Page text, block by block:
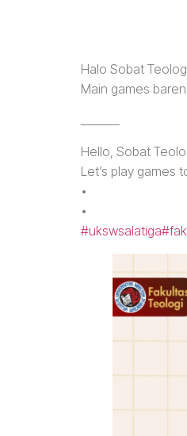
Halo Sobat
Main games
Hello, Sobat
Let’s play games
•
•
#ukswsalatiga